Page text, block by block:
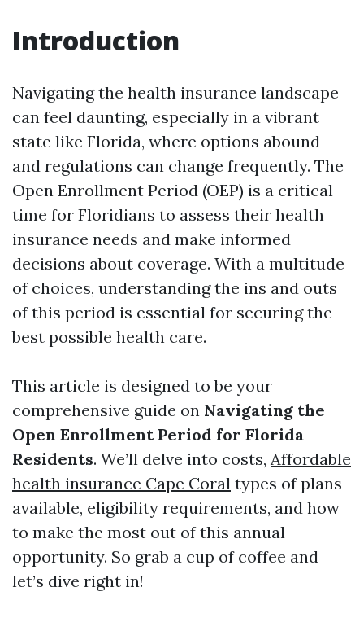
Introduction
Navigating the health insurance landscape
can feel daunting, especially in a vibrant
state like Florida, where options abound
and regulations can change frequently. The
Open Enrollment Period (OEP) is a critical
time for Floridians to assess their health
insurance needs and make informed
decisions about coverage. With a multitude
of choices, understanding the ins and outs
of this period is essential for securing the
best possible health care.
This article is designed to be your
comprehensive guide on Navigating the
Open Enrollment Period for Florida
Residents. We’ll delve into costs, Affordable
health insurance Cape Coral types of plans
available, eligibility requirements, and how
to make the most out of this annual
opportunity. So grab a cup of coffee and
let’s dive right in!